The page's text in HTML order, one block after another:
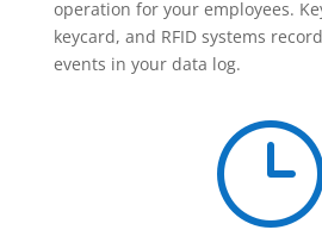
operation for your employees.
keycard, and RFID systems
events in your data log.